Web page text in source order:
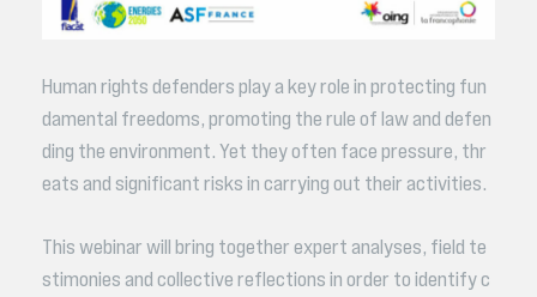
Human rights defenders play a key role in protecting fun
damental freedoms, promoting the rule of law and defen
ding the environment. Yet they often face pressure, thr
eats and significant risks in carrying out their activities.
This webinar will bring together expert analyses, field te
stimonies and collective reflections in order to identify c